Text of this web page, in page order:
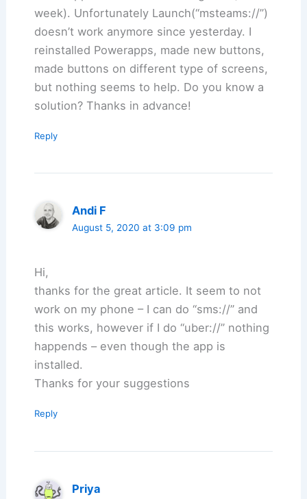
week). Unfortunately Launch(“msteams://”)
doesn’t work anymore since yesterday. I
reinstalled Powerapps, made new buttons,
made buttons on different type of screens,
but nothing seems to help. Do you know a
solution? Thanks in advance!
Reply
Andi F
August 5, 2020 at 3:09 pm
Hi,
thanks for the great article. It seem to not
work on my phone – I can do “sms://” and
this works, however if I do “uber://” nothing
happends – even though the app is
installed.
Thanks for your suggestions
Reply
Priya